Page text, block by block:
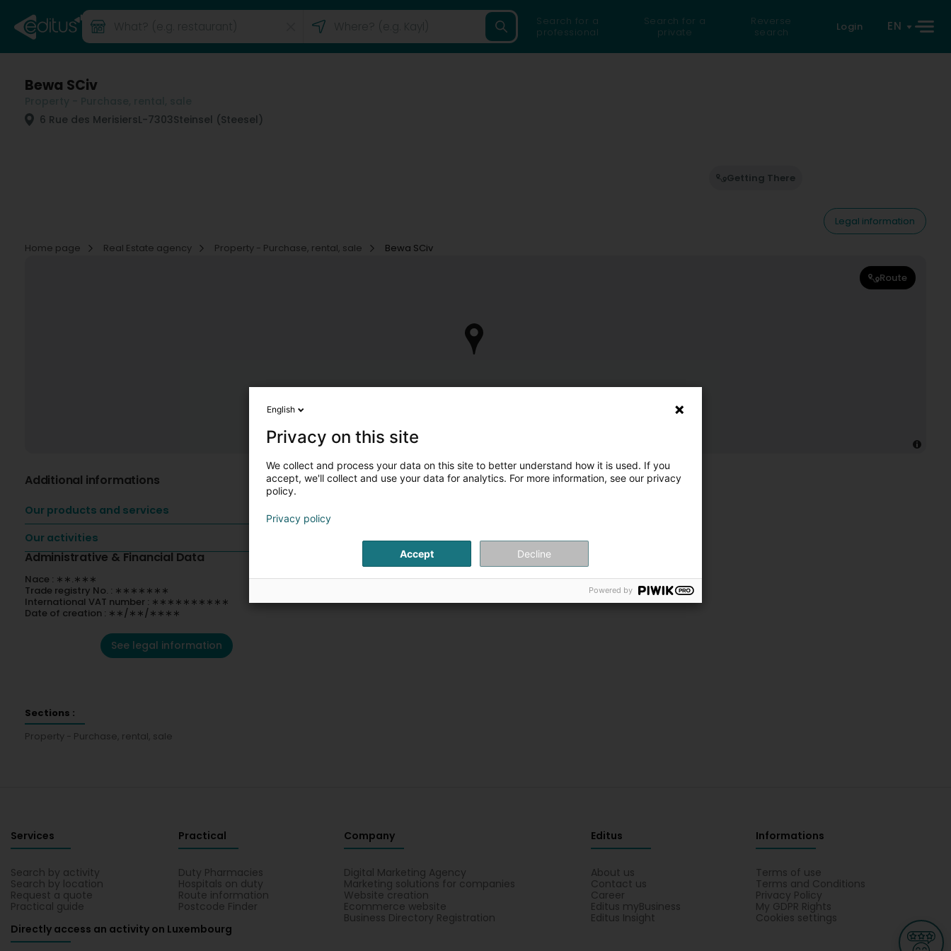
Search for a
professional
Search for a
private
Reverse
search
Login EN
Bewa SCiv
6 Rue des MerisiersL-7303Steinsel (Steesel)
Getting There
Legal information
Home page
Real Estate agency Property - Purchase, rental, sale Bewa SCiv
Route
Additional informations
Our products and services
Our activities
Administrative & Financial Data
Nace : ∗∗.∗∗∗
Trade registry No. : ∗∗∗∗∗∗∗
International VAT number : ∗∗∗∗∗∗∗∗∗∗
Date of creation : ∗∗/∗∗/∗∗∗∗
See legal information
Sections :
Property - Purchase, rental, sale
Services
Search by activity
Search by location
Request a quote
Practical guide
Practical
Duty Pharmacies
Hospitals on duty
Route information
Postcode Finder
Company
Digital Marketing Agency
Marketing solutions for companies
Website creation
Ecommerce website
Business Directory Registration
Editus
About us
Contact us
Career
Editus myBusiness
Editus Insight
Informations
Terms of use
Terms and Conditions
Privacy Policy
My GDPR Rights
Cookies settings
Directly access an activity on Luxembourg
English
Privacy on this site
We collect and process your data on this site to better understand how it is used. If you
accept, we'll collect and use your data for analytics. For more information, see our privacy
policy.
Privacy policy
Accept Decline
Powered by